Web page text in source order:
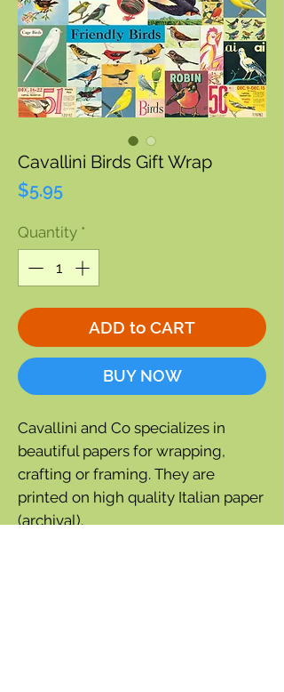
Cavallini Birds Gift Wrap
$5.95Price
Quantity *
ADD to CART
BUY NOW
Cavallini and Co specializes in
beautiful papers for wrapping,
crafting or framing. They are
printed on high quality Italian paper
(archival).